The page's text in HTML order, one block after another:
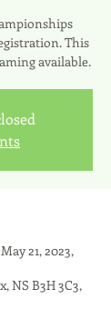
This
available.
21, 2023,
NS B3H 3C3,